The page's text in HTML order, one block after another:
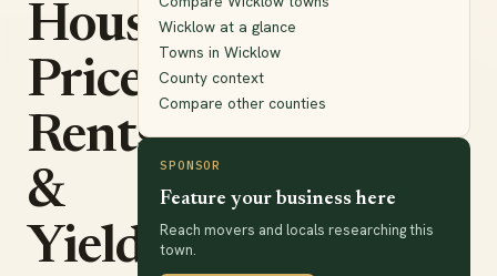
House
Prices,
Rents
&
Yields
Wicklow at a glance
Towns in Wicklow
County context
Compare other counties
SPONSOR
Feature your business here
Reach movers and locals researching this
town.